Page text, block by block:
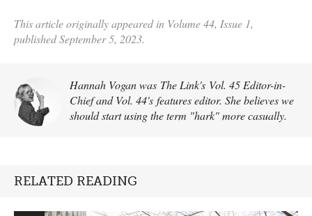
This article originally appeared in Volume 44, Issue 1,
published September 5, 2023.
Hannah Vogan was The Link's Vol. 45 Editor-in-
Chief and Vol. 44's features editor. She believes we
should start using the term "hark" more casually.
RELATED READING